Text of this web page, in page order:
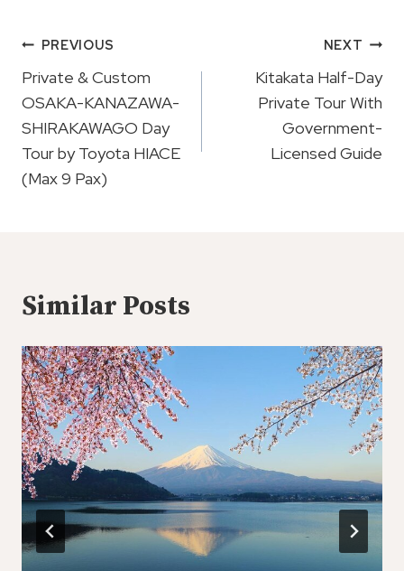
Post
Navigation
PREVIOUS
Private & Custom
OSAKA-KANAZAWA-
SHIRAKAWAGO Day
Tour by Toyota HIACE
(Max 9 Pax)
NEXT
Kitakata Half-Day
Private Tour With
Government-
Licensed Guide
Similar Posts